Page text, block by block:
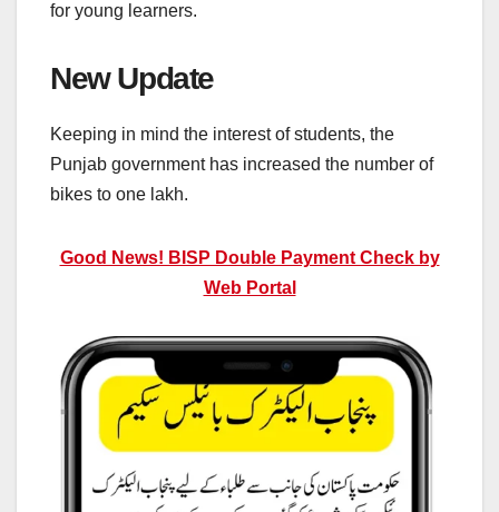
for young learners.
New Update
Keeping in mind the interest of students, the
Punjab government has increased the number of
bikes to one lakh.
Good News! BISP Double Payment Check by
Web Portal